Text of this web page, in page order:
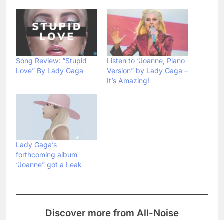
Song Review: “Stupid
Love” By Lady Gaga
Listen to “Joanne, Piano
Version” by Lady Gaga –
It’s Amazing!
Lady Gaga’s
forthcoming album
“Joanne” got a Leak
Discover more from All-Noise